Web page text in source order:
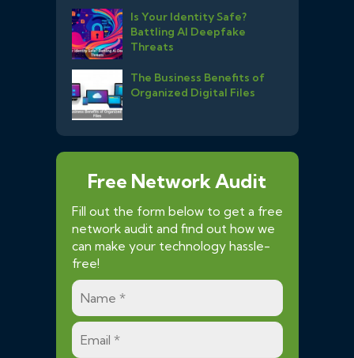
Is Your Identity Safe?
Battling AI Deepfake
Threats
The Business Benefits of
Organized Digital Files
Free Network Audit
Fill out the form below to get a free
network audit and find out how we
can make your technology hassle-
free!